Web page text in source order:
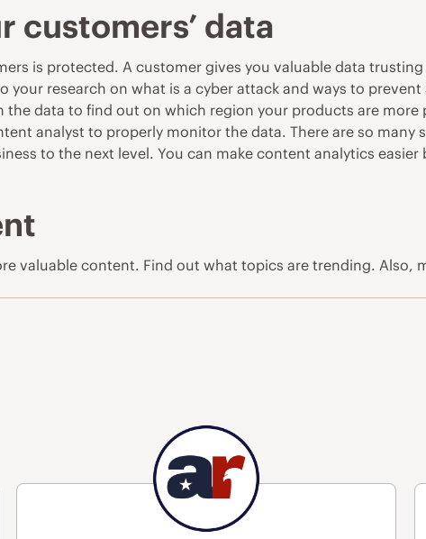
customers’ data
is protected. A customer gives you valuable data
your research onwhat is a cyber attack and ways to
the data to find out on which region your products are
analyst to properly monitor the data. There are so many
to the next level. You can make content analytics
valuable content. Find out what topics are trending. Also,